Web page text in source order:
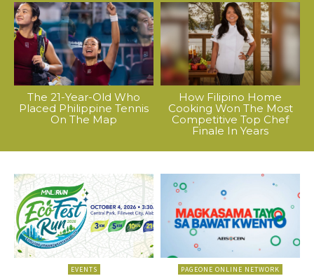
The 21-Year-Old Who
Placed Philippine Tennis
On The Map
How Filipino Home
Cooking Won The Most
Competitive Top Chef
Finale In Years
EVENTS PAGEONE ONLINE NETWORK